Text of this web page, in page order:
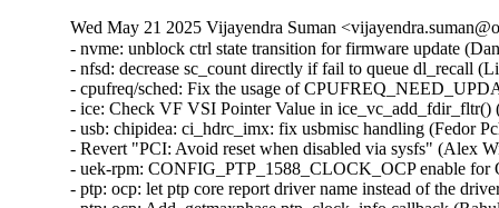
Wed May 21 2025 Vijayendra Suman
- nvme: unblock ctrl state transition for firmware update (Daniel Wagner)
- nfsd: decrease sc_count directly if fail to queue dl_recall (Li Lingfeng)
- cpufreq/sched: Fix the usage of CPUFREQ_NEED_UPDATE_LIMITS (Rafael J. Wysocki)
- ice: Check VF VSI Pointer Value in ice_vc_add_fdir_fltr() (Xuanqiang Luo)
- usb: chipidea: ci_hdrc_imx: fix usbmisc handling (Fedor Pchelkin)
- Revert "PCI: Avoid reset when disabled via sysfs" (Alex Williamson)
- uek-rpm: CONFIG_PTP_1588_CLOCK_OCP enable for OCI (Vijayendra Suman)  [Orabug: 37777354]
- ptp: ocp: let ptp core report driver name instead of the drivers (Vijayendra Suman)  [Orabug: 37777354]
- ptp: ocp: Add .getmaxphase ptp_clock_info callback (Rahul Rameshbabu)  [Orabug: 37777354]
- ptp: ocp: remove flash image header check fallback (Vadim Fedorenko)  [Orabug: 37777354]
- ptp: ocp: expose config and temperature for ART card (Vadim Fedorenko)  [Orabug: 37777354]
- ptp: ocp: add serial port of mRO50 MAC on ART card (Vadim Fedorenko)  [Orabug: 37777354]
- ptp: ocp: add Orolia timecard support (Vadim Fedorenko)  [Orabug: 37777354]
- ptp: ocp: upgrade serial line information (Vadim Fedorenko)  [Orabug: 37777354]
- ] ptp: ocp: remove symlink for second GNSS (Vadim Fedorenko)  [Orabug: 37777354]
- ptp_ocp: use device_find_any_child() instead of custom approach (Andy Shevchenko)  [Orabug: 37777354]
- ptp_ocp: replace kzalloc(x*y) by kcalloc(y, x) (Andy Shevchenko)  [Orabug: 37777354]
- ptp_ocp: do not call pci_set_drvdata(pdev, NULL) (Andy Shevchenko)  [Orabug: 37777354]
- ptp_ocp: drop duplicate NULL check in ptp_ocp_detach() (Andy Shevchenko)  [Orabug: 37777354]
- ptp_ocp: use bits.h macros for all masks (Andy Shevchenko)  [Orabug: 37777354]
- ptp: ocp: Add firmware header checks (Vadim Fedorenko)  [Orabug: 37777354]
- ptp: ocp: fix PPS source selector debugfs reporting (Jonathan Lemon)  [Orabug: 37777354]
- ptp: ocp: add .init function for sma_op vector (Jonathan Lemon)  [Orabug: 37777354]
- ptp: ocp: vectorize the sma accessor functions (Jonathan Lemon)  [Orabug: 37777354]
- ptp: ocp: constify selectors (Jonathan Lemon)  [Orabug: 37777354]
- ptp: ocp: parameterize input/output sma selectors (Jonathan Lemon)  [Orabug: 37777354]
- ptp: ocp: revise firmware display (Jonathan Lemon)  [Orabug: 37777354]
- ptp: ocp: add Celestica timecard PCI ids (Vadim Fedorenko)  [Orabug: 37777354]
- ptp: ocp: Remove #ifdefs around PCI IDs (Jonathan Lemon)  [Orabug: 37777354]
- ptp: ocp: 32-bit fixups for pci start address (Jonathan Lemon)  [Orabug: 37777354]
- ptp: ocp: change sysfs attr group handling (Jonathan Lemon)  [Orabug: 37777354]
- ptp: ocp: have adjtime handle negative delta_ns correctly (Jonathan Lemon)  [Orabug: 37777354]
- ptp: ocp: Use DIV64_U64_ROUND_UP for rounding. (Jonathan Lemon)  [Orabug: 37777354]
- ptp: ocp: handle error from nvmem_device_find (Jonathan Lemon)  [Orabug: 37777354]
- ptp: ocp: use snprintf() in ptp_ocp_verify() (Dan Carpenter)  [Orabug: 37777354]
- ptp: ocp: Make debugfs variables the correct bitwidth (Jonathan Lemon)  [Orabug: 37777354]
- ptp: ocp: Fix PTP_PF_* verification requests (Jonathan Lemon)  [Orabug: 37777354]
- ptp: ocp: Add 2 more timestampers (Jonathan Lemon)  [Orabug: 37777354]
- ptp: ocp: Add 4 frequency counters (Jonathan Lemon)  [Orabug: 37777354]
- ptp: ocp: Program the signal generators via PTP_CLK_REQ_PEROUT (Jonathan Lemon)  [Orabug: 37777354]
- ptp: ocp: Add signal generators and update sysfs nodes (Jonathan Lemon)  [Orabug: 37777354]
- ptp: ocp: Add firmware capability bits for feature gating (Jonathan Lemon)  [Orabug: 37777354]
- ptp: ocp: Add GND and VCC output selectors (Jonathan Lemon)  [Orabug: 37777354]
- ptp: ocp: Rename output selector 'GNSS' to 'GNSS1' (Jonathan Lemon)  [Orabug: 37777354]
- ptp: ocp: Add ability to disable input selectors. (Jonathan Lemon)  [Orabug: 37777354]
- ptp: ocp: Add support for selectable SMA directions. (Jonathan Lemon)  [Orabug: 37777354]
- ptp: ocp: add UPF_NO_THRE_TEST flag for serial ports (Jonathan Lemon)  [Orabug: 37777354]
- ptp: ocp: Update devlink firmware display path. (Jonathan Lemon)  [Orabug: 37777354]
- ptp: ocp: add nvmem interface for accessing eeprom (Jonathan Lemon)  [Orabug: 37777354]
- ptp: ocp: correct label for error path (Jonathan Lemon)  [Orabug: 37777354]
- ptp: ocp: off by in in ptp_ocp_tod_gnss_name() (Dan Carpenter)  [Orabug: 37777354]
- ptp: ocp: Add serial port information to the debug summary (Jonathan Lemon)  [Orabug: 37777354]
- ptp: ocp: adjust utc_tai_offset to TOD info (Vadim Fedorenko)  [Orabug: 37777354]
- ptp: ocp: add tod_correction attribute (Vadim Fedorenko)  [Orabug: 37777354]
- ptp: ocp: Expose clock status drift and offset (Vadim Fedorenko)  [Orabug: 37777354]
- ptp: ocp: add TOD debug information (Vadim Fedorenko)  [Orabug: 37777354]
- ptp: ocp: Add ptp_ocp_adjtime_coarse for large adjustments (Jonathan Lemon)  [Orabug: 37777354]
- ptp: ocp: Move devlink registration to be last devlink command (Leon Romanovsky)  [Orabug: 37777354]
- ptp: ocp: Avoid operator precedence warning in ptp_ocp_summary_show() (Nathan Chancellor)  [Orabug: 37777354]
- ptp: ocp: Add timestamp window adjustment (Jonathan Lemon)  [Orabug: 37777354]
- ptp: ocp: Have FPGA fold in ns adjustment for adjtime. (Jonathan Lemon)  [Orabug: 37777354]
- ptp: ocp: Enable 4th timestamper / PPS generator (Jonathan Lemon)  [Orabug: 37777354]
- ptp: ocp: Add second GNSS device (Jonathan Lemon)  [Orabug: 37777354]
- ptp: ocp: Add NMEA output (Jonathan Lemon)  [Orabug: 37777354]
- ptp: ocp: Add debugfs entry for timecard (Jonathan Lemon)  [Orabug: 37777354]
- ptp: ocp: Separate the init and info logic (Jonathan Lemon)  [Orabug: 37777354]
- ptp: ocp: Add sysfs attribute utc_tai_offset (Jonathan Lemon)  [Orabug: 37777354]
- ptp: ocp: Add IRIG-B output mode control (Jonathan Lemon)  [Orabug: 37777354]
- ptp: ocp: Add IRIG-B and DCF blocks (Jonathan Lemon)  [Orabug: 37777354]
- ptp: ocp: Add SMA selector and controls (Jonathan Lemon)  [Orabug: 37777354]
- ptp: ocp: Add third timestamper (Jonathan Lemon)  [Orabug: 37777354]
- ptp: ocp: Report error if resource registration fails. (Jonathan Lemon)  [Orabug: 37777354]
- ptp: ocp: Skip resources with out of range irqs (Jonathan Lemon)  [Orabug: 37777354]
- ptp: ocp: Skip I2C flash read when there is no controller. (Jonathan Lemon)  [Orabug: 37777354]
- ptp: ocp: Parameterize the TOD information display. (Jonathan Lemon)  [Orabug: 37777354]
- ptp: ocp: parameterize the i2c driver used (Jonathan Lemon)  [Orabug: 37777354]
- vhost-scsi: log event queue write descriptors (Dongli Zhang)  [Orabug: 37884058]
- vhost-scsi: log control queue write descriptors (Dongli Zhang)  [Orabug: 37884058]
- vhost-scsi: log I/O queue write descriptors (Dongli Zhang)  [Orabug: 37884058]
- vhost-scsi: adjust vhost_scsi_get_desc() to log vring descriptors (Dongli Zhang)  [Orabug: 37884058]
- vhost: modify vhost_log_write() for broader users (Dongli Zhang)  [Orabug: 37884058]
- mm: make page_mapped_in_vma() hugetlb walk aware (Jane Chu)  [Orabug: 37956589]
- mm/rmap: Fix handling of hugetlbfs pages in page_vma_mapped_walk (zhenwei pi)  [Orabug: 37956589]
- ext4: update the backup superblock's at the end of the online resize (Theodore Ts'o)  [Orabug: 37356729]
- gve: ignore nonrelevant GSO type bits when processing TSO headers (Joshua Washington)  [Orabug: 37356729]
- gve: update gve.rst (Rushil Gupta)  [Orabug: 37356729]
- gve: RX path for DQO-QPL (Rushil Gupta)  [Orabug: 37356729]
- gve: Tx path for DQO-QPL (Rushil Gupta)  [Orabug: 37356729]
- gve: Control path for DQO-QPL (Rushil Gupta)  [Orabug: 37356729]
- gve: Fix gve interrupt names (Praveen Kaligineedi)  [Orabug: 37356729]
- gve: Handle alternate miss completions (Jeroen de Borst)  [Orabug: 37356729]
- gve: Adding a new AdminQ command to verify driver (Jeroen de Borst)  [Orabug: 37356729]
- gve: Fix error return code in gve_prefill_rx_pages() (Yang Yingliang)  [Orabug: 37356729]
- gve: Reduce alloc and copy costs in the GQ rx path (Shailend Chand)  [Orabug: 37356729]
- google/gve:fix repeated words in comments (Jilin Yuan)  [Orabug: 37356729]
- gve: Fix spelling mistake "droping" -> "dropping" (Colin Ian King)  [Orabug: 37356729]
- gve: enhance no queue page list detection (Haiyue Wang)  [Orabug: 37356729]
- gve: Recording rx